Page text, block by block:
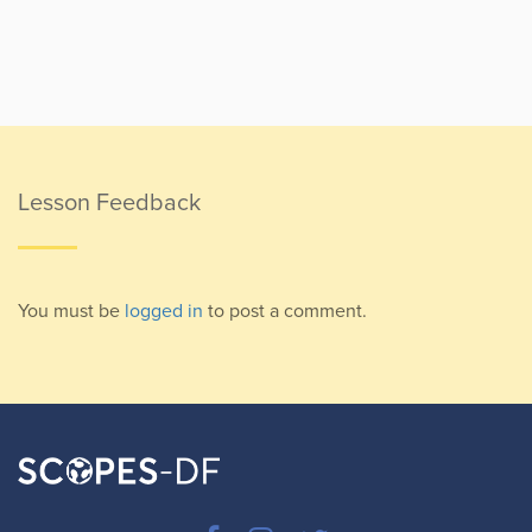
Lesson Feedback
You must be logged in to post a comment.